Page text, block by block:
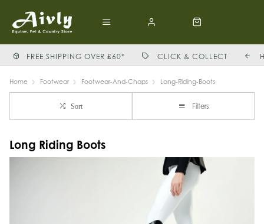
FREE SHIPPING OVER £60* CLICK & COLLECT
Home Footwear Footwear-And-Chaps Long-Riding-Boots
Sort Filters
Long Riding Boots